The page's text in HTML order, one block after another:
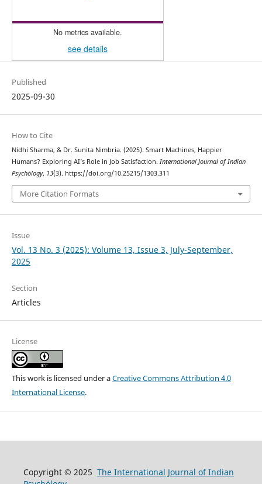
No metrics available.
see details
Published
2025-09-30
How to Cite
Nidhi Sharma, & Dr. Sunita Nimbria. (2025). Smart Machines, Happier
Humans? Exploring AI’s Role in Job Satisfaction. International Journal of Indian
Psychȯlogy, 13(3). https://doi.org/10.25215/1303.311
More Citation Formats
Issue
Vol. 13 No. 3 (2025): Volume 13, Issue 3, July-September,
2025
Section
Articles
License
This work is licensed under aCreative Commons Attribution 4.0
International License.
Copyright © 2025 The International Journal of Indian